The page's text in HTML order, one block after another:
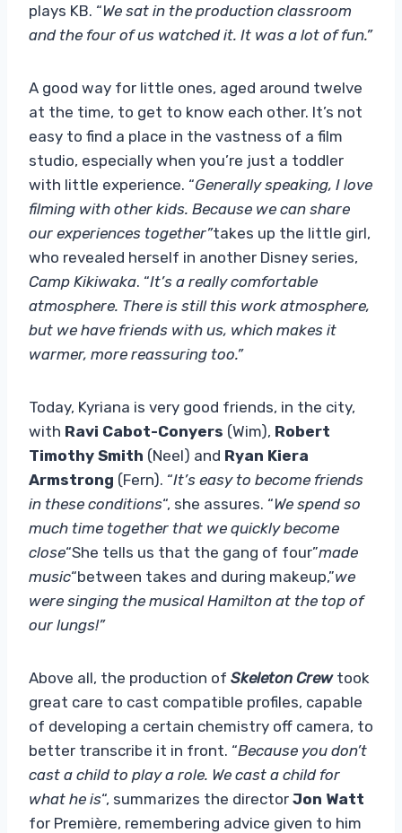
plays KB. “We sat in the production classroom
and the four of us watched it. It was a lot of fun.”
A good way for little ones, aged around twelve
at the time, to get to know each other. It’s not
easy to find a place in the vastness of a film
studio, especially when you’re just a toddler
with little experience. “Generally speaking, I love
filming with other kids. Because we can share
our experiences together”takes up the little girl,
who revealed herself in another Disney series,
Camp Kikiwaka. “It’s a really comfortable
atmosphere. There is still this work atmosphere,
but we have friends with us, which makes it
warmer, more reassuring too.”
Today, Kyriana is very good friends, in the city,
with Ravi Cabot-Conyers (Wim), Robert
Timothy Smith (Neel) and Ryan Kiera
Armstrong (Fern). “It’s easy to become friends
in these conditions“, she assures. “We spend so
much time together that we quickly become
close“She tells us that the gang of four”made
music“between takes and during makeup,”we
were singing the musical Hamilton at the top of
our lungs!”
Above all, the production of Skeleton Crewtook
great care to cast compatible profiles, capable
of developing a certain chemistry off camera, to
better transcribe it in front. “Because you don’t
cast a child to play a role. We cast a child for
what he is“, summarizes the director Jon Watt
for Première, remembering advice given to him